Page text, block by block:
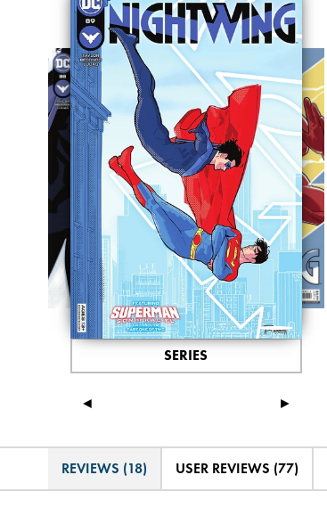
◄ ►
SERIES
REVIEWS (18) USER REVIEWS (77)